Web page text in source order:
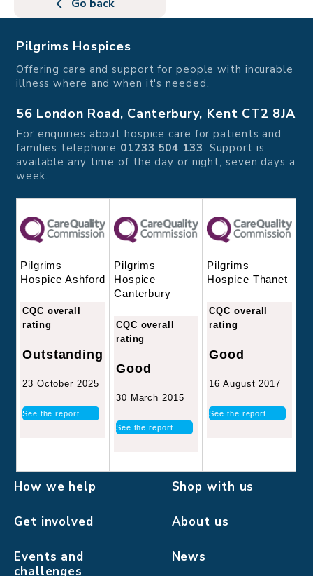
Go back
Pilgrims Hospices
Offering care and support for people with incurable
illness where and when it's needed.
56 London Road, Canterbury, Kent CT2 8JA
For enquiries about hospice care for patients and
families telephone 01233 504 133. Support is
available any time of the day or night, seven days a
week.
Pilgrims
Hospice Ashford
CQC overall
rating
Outstanding
23 October 2025
See the report
Pilgrims
Hospice
Canterbury
CQC overall
rating
Good
30 March 2015
See the report
Pilgrims
Hospice Thanet
CQC overall
rating
Good
16 August 2017
See the report
How we help Shop with us
Get involved About us
Events and
challenges
News